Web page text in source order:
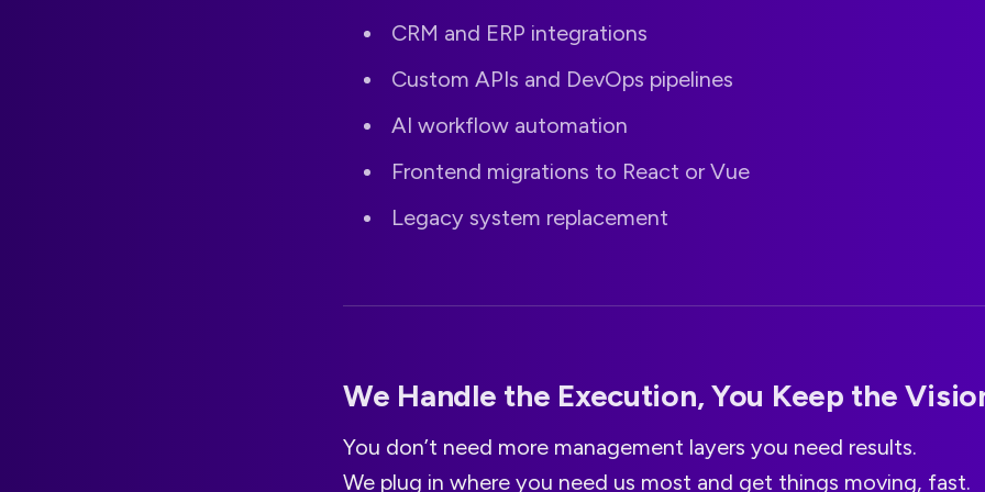
CRM and ERP integrations
Custom APIs and DevOps pipelines
AI workflow automation
Frontend migrations to React or Vue
Legacy system replacement
We Handle the Execution, You Keep the
You don’t need more management layers you need results.
We plug in where you need us most and get things moving, fast.